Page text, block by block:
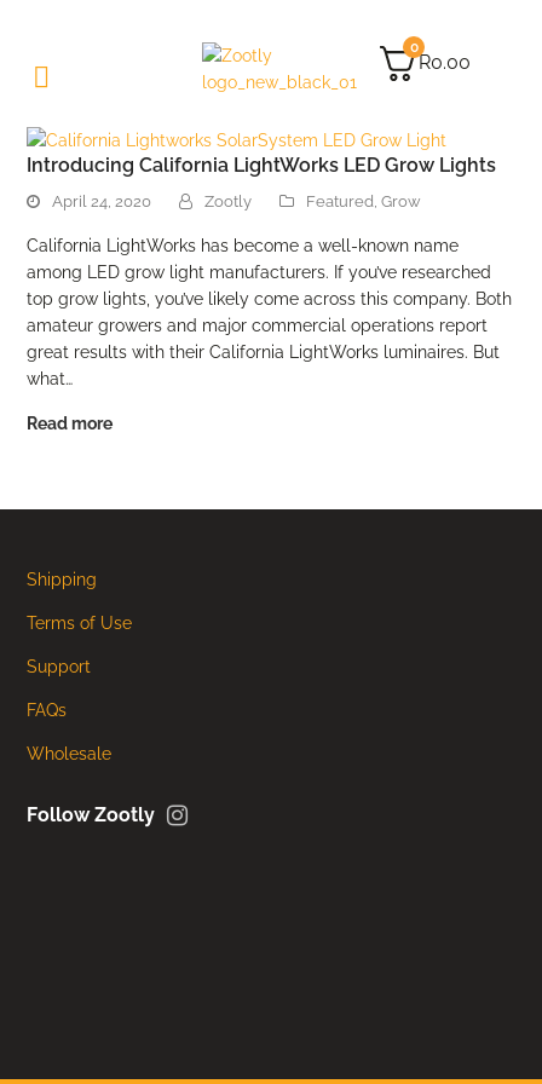
0
R0.00
Introducing California LightWorks LED Grow Lights
April 24, 2020 Zootly Featured,Grow
California LightWorks has become a well-known name
among LED grow light manufacturers. If you’ve researched
top grow lights, you’ve likely come across this company. Both
amateur growers and major commercial operations report
great results with their California LightWorks luminaires. But
what…
Read more
Shipping
Terms of Use
Support
FAQs
Wholesale
Instagram